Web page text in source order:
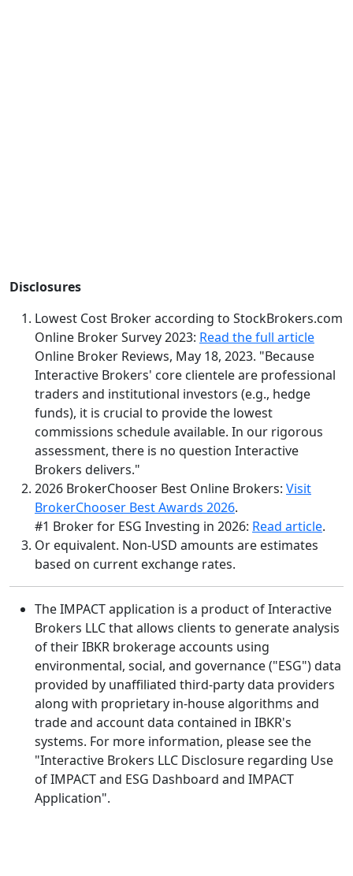
Disclosures
Lowest Cost Broker according to StockBrokers.com
Online Broker Survey 2023: Read the full article
Online Broker Reviews, May 18, 2023. "Because
Interactive Brokers' core clientele are professional
traders and institutional investors (e.g., hedge
funds), it is crucial to provide the lowest
commissions schedule available. In our rigorous
assessment, there is no question Interactive
Brokers delivers."
2026 BrokerChooser Best Online Brokers: Visit
BrokerChooser Best Awards 2026.
#1 Broker for ESG Investing in 2026: Read article.
Or equivalent. Non-USD amounts are estimates
based on current exchange rates.
The IMPACT application is a product of Interactive
Brokers LLC that allows clients to generate analysis
of their IBKR brokerage accounts using
environmental, social, and governance ("ESG") data
provided by unaffiliated third-party data providers
along with proprietary in-house algorithms and
trade and account data contained in IBKR's
systems. For more information, please see the
"Interactive Brokers LLC Disclosure regarding Use
of IMPACT and ESG Dashboard and IMPACT
Application".